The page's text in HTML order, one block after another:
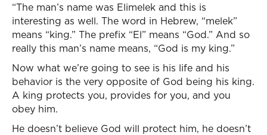
“The man’s name was Elimelek and this is
interesting as well. The word in Hebrew, “melek”
means “king.” The prefix “El” means “God.” And so
really this man’s name means, “God is my king.”
Now what we’re going to see is his life and his
behavior is the very opposite of God being his king.
A king protects you, provides for you, and you
obey him.
He doesn’t believe God will protect him, he doesn’t